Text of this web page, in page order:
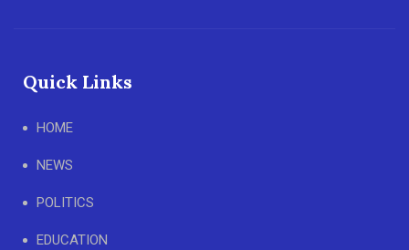
Quick Links
HOME
NEWS
POLITICS
EDUCATION